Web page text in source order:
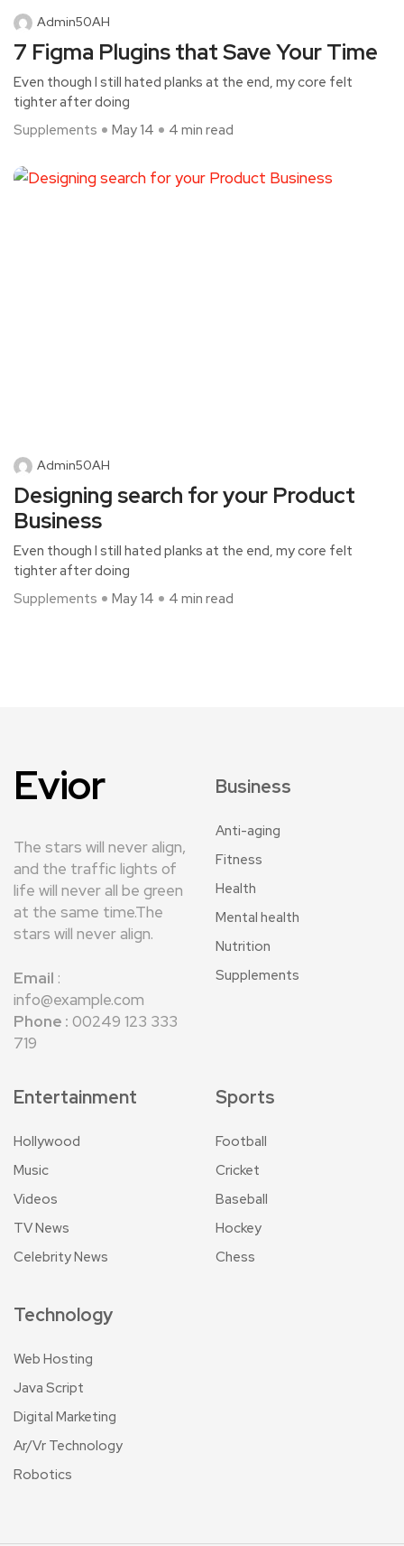
Admin50AH
7 Figma Plugins that Save Your Time
Even though I still hated planks at the end, my core felt
tighter after doing
Supplements
May 14 4 min read
Admin50AH
Designing search for your Product
Business
Even though I still hated planks at the end, my core felt
tighter after doing
Supplements
May 14 4 min read
Evior
The stars will never align,
and the traffic lights of
life will never all be green
at the same time.The
stars will never align.
Email :
info@example.com
Phone : 00249 123 333
719
Business
Anti-aging
Fitness
Health
Mental health
Nutrition
Supplements
Entertainment
Hollywood
Music
Videos
TV News
Celebrity News
Sports
Football
Cricket
Baseball
Hockey
Chess
Technology
Web Hosting
Java Script
Digital Marketing
Ar/Vr Technology
Robotics